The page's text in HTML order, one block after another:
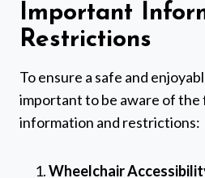
Important
Restrictions
To ensure a safe and
important to be aware of
information and restrictions:
Wheelchair